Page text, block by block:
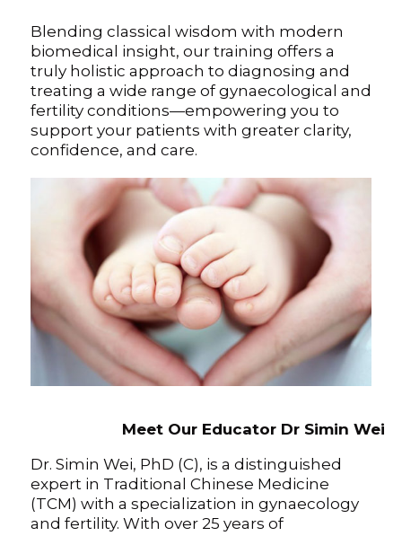
PRICING
Blending classical wisdom with modern
biomedical insight, our training offers a
truly holistic approach to diagnosing and
treating a wide range of gynaecological and
fertility conditions—empowering you to
support your patients with greater clarity,
confidence, and care.
Meet Our Educator Dr Simin Wei
Dr. Simin Wei, PhD (C), is a distinguished
expert in Traditional Chinese Medicine
(TCM) with a specialization in gynaecology
and fertility. With over 25 years of